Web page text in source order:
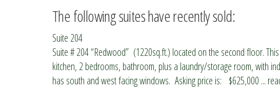
The following suites have recently sold:
Suite 204
Suite # 204 “Redwood” (1220sq.ft.) located on the second floor.
kitchen, 2 bedrooms, bathroom, plus a laundry/storage room, with
has south and west facing windows. Asking price is: $625,000 ...